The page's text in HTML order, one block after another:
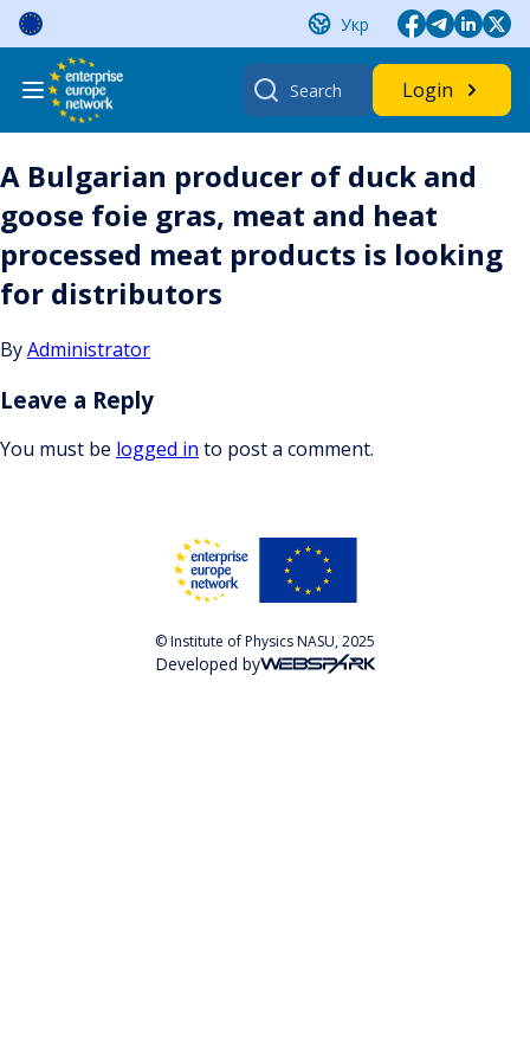
Skip
content
Укр
Search
for:
Login
A Bulgarian producer of duck and
goose foie gras, meat and heat
processed meat products is looking
for distributors
ByAdministrator
Leave a Reply
You must be logged in to post a comment.
© Institute of Physics NASU, 2025
Developed by